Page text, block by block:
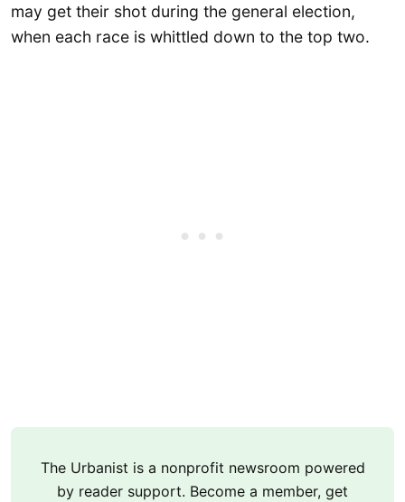
may get their shot during the general election,
when each race is whittled down to the top two.
The Urbanist is a nonprofit newsroom powered
by reader support. Become a member, get